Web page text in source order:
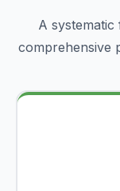
A
comprehensive